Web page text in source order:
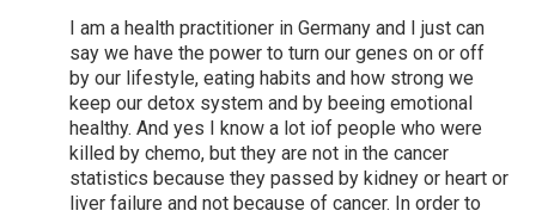
I am a health practitioner in Germany and I just can
say we have the power to turn our genes on or off
by our lifestyle, eating habits and how strong we
keep our detox system and by beeing emotional
healthy. And yes I know a lot iof people who were
killed by chemo, but they are not in the cancer
statistics because they passed by kidney or heart or
liver failure and not because of cancer. In order to